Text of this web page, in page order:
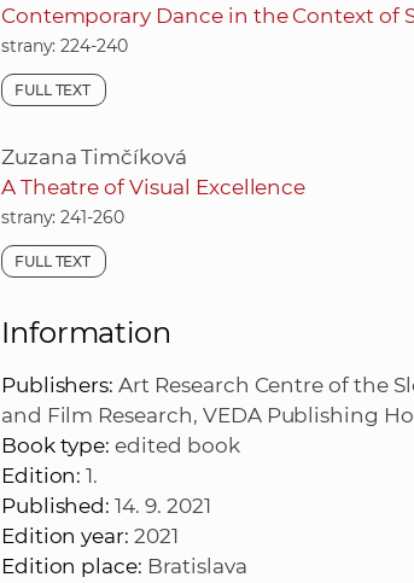
Contemporary Dance in the Context of
strany: 224-240
FULL TEXT
Zuzana Timčíková
A Theatre of Visual Excellence
strany: 241-260
FULL TEXT
Information
Publishers:Art Research Centre of the
and Film Research, VEDA Publishing
Book type: edited book
Edition: 1.
Published: 14. 9. 2021
Edition year: 2021
Edition place: Bratislava